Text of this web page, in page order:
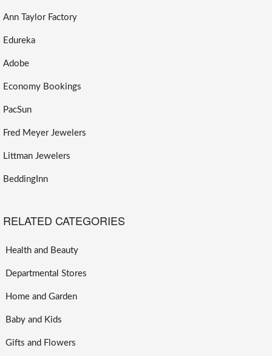
Ann Taylor Factory
Edureka
Adobe
Economy Bookings
PacSun
Fred Meyer Jewelers
Littman Jewelers
BeddingInn
RELATED CATEGORIES
Health and Beauty
Departmental Stores
Home and Garden
Baby and Kids
Gifts and Flowers